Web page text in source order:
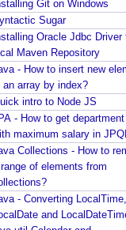
of a
and
create
constant
while
item?
index?
Git on Windows
Sugar
Oracle Jdbc Driver
Maven Repository
- How to insert new
an array by index?
intro to Node JS
- How to get
maximum salary in
Collections - How to
of elements from
- Converting LocalTime,
and